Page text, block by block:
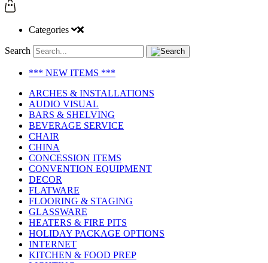
Categories
Search
*** NEW ITEMS ***
ARCHES & INSTALLATIONS
AUDIO VISUAL
BARS & SHELVING
BEVERAGE SERVICE
CHAIR
CHINA
CONCESSION ITEMS
CONVENTION EQUIPMENT
DECOR
FLATWARE
FLOORING & STAGING
GLASSWARE
HEATERS & FIRE PITS
HOLIDAY PACKAGE OPTIONS
INTERNET
KITCHEN & FOOD PREP